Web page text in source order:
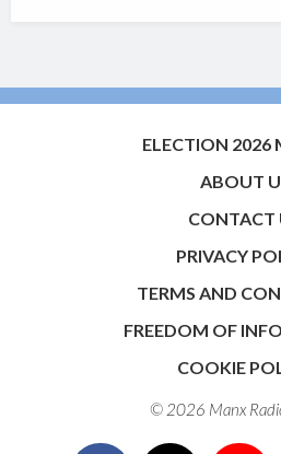
ELECTION 2026
ABOUT
CONTACT
PRIVACY
TERMS AND
FREEDOM OF
COOKIE
© 2026 Manx